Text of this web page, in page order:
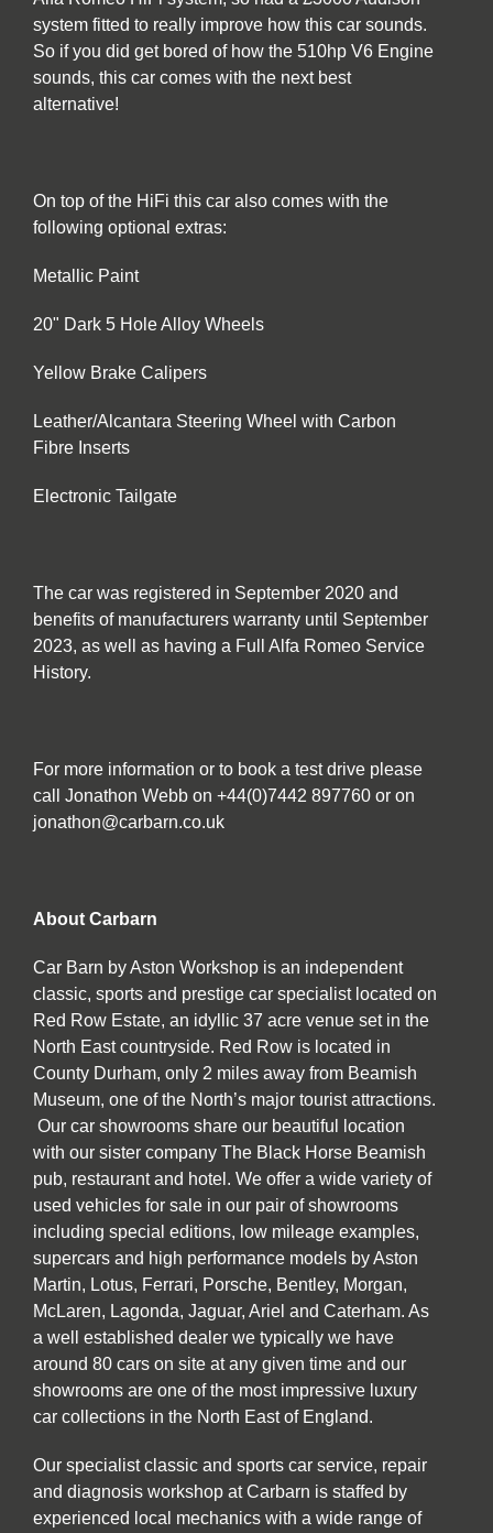
system fitted to really improve how this car sounds.
So if you did get bored of how the 510hp V6 Engine
sounds, this car comes with the next best
alternative!
On top of the HiFi this car also comes with the
following optional extras:
Metallic Paint
20" Dark 5 Hole Alloy Wheels
Yellow Brake Calipers
Leather/Alcantara Steering Wheel with Carbon
Fibre Inserts
Electronic Tailgate
The car was registered in September 2020 and
benefits of manufacturers warranty until September
2023, as well as having a Full Alfa Romeo Service
History.
For more information or to book a test drive please
call Jonathon Webb on +44(0)7442 897760 or on
jonathon@carbarn.co.uk
About Carbarn
Car Barn by Aston Workshop is an independent
classic, sports and prestige car specialist located on
Red Row Estate, an idyllic 37 acre venue set in the
North East countryside. Red Row is located in
County Durham, only 2 miles away from Beamish
Museum, one of the North’s major tourist attractions.
Our car showrooms share our beautiful location
with our sister company The Black Horse Beamish
pub, restaurant and hotel. We offer a wide variety of
used vehicles for sale in our pair of showrooms
including special editions, low mileage examples,
supercars and high performance models by Aston
Martin, Lotus, Ferrari, Porsche, Bentley, Morgan,
McLaren, Lagonda, Jaguar, Ariel and Caterham. As
a well established dealer we typically we have
around 80 cars on site at any given time and our
showrooms are one of the most impressive luxury
car collections in the North East of England.
Our specialist classic and sports car service, repair
and diagnosis workshop at Carbarn is staffed by
experienced local mechanics with a wide range of